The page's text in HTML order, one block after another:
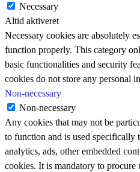
Necessary
Altid aktiveret
Necessary cookies are absolutely
function properly. This category
basic functionalities and security
cookies do not store any personal
Non-necessary
Non-necessary
Any cookies that may not be
to function and is used specifically
analytics, ads, other embedded
cookies. It is mandatory to procure